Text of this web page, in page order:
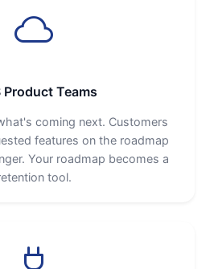
Product Teams
coming next. Customers
features on the roadmap
Your roadmap becomes a
tool.